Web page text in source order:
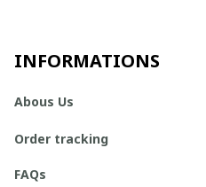
INFORMATIONS
Abous Us
Order tracking
FAQs